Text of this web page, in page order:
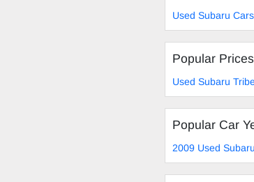
Used Subaru
Popular Prices
Used Subaru
Popular Car
2009 Used